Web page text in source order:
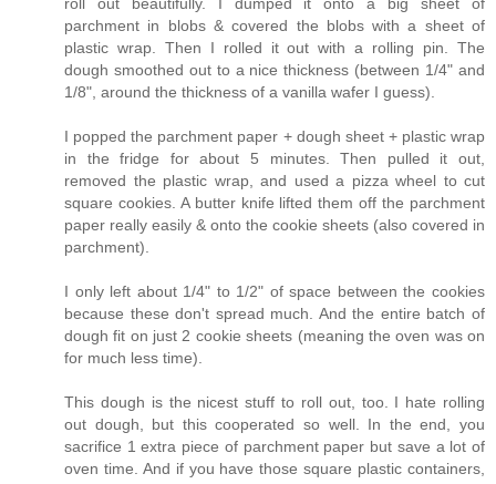
parchment in blobs & covered the blobs with a sheet of
plastic wrap. Then I rolled it out with a rolling pin. The
dough smoothed out to a nice thickness (between 1/4" and
1/8", around the thickness of a vanilla wafer I guess).
I popped the parchment paper + dough sheet + plastic wrap
in the fridge for about 5 minutes. Then pulled it out,
removed the plastic wrap, and used a pizza wheel to cut
square cookies. A butter knife lifted them off the parchment
paper really easily & onto the cookie sheets (also covered in
parchment).
I only left about 1/4" to 1/2" of space between the cookies
because these don't spread much. And the entire batch of
dough fit on just 2 cookie sheets (meaning the oven was on
for much less time).
This dough is the nicest stuff to roll out, too. I hate rolling
out dough, but this cooperated so well. In the end, you
sacrifice 1 extra piece of parchment paper but save a lot of
oven time. And if you have those square plastic containers,